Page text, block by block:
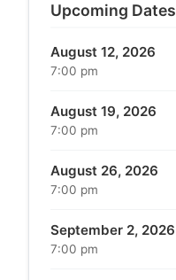
Upcoming Dates
August 12, 2026
7:00 pm
August 19, 2026
7:00 pm
August 26, 2026
7:00 pm
September 2, 2026
7:00 pm